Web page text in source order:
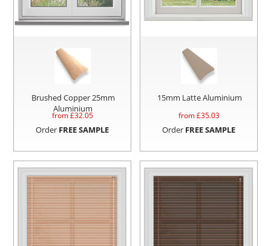
Brushed Copper 25mm
Aluminium
from £32.05
Order FREE SAMPLE
15mm Latte Aluminium
from £35.03
Order FREE SAMPLE